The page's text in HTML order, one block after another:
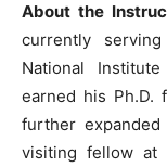
About the
currently
National
earned his Ph.D.
further
visiting fellow at